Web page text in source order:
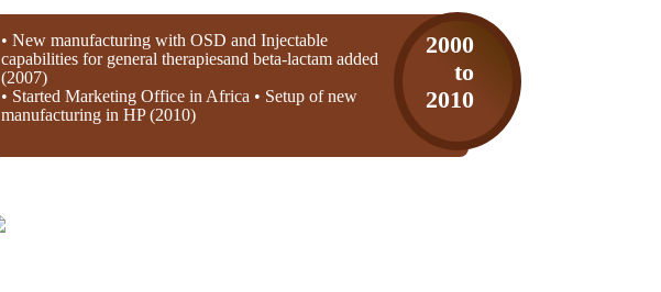
• New manufacturing with OSD and Injectable
capabilities for general therapiesand beta-lactam added
(2007)
• Started Marketing Office in Africa • Setup of new
manufacturing in HP (2010)
2000
to
2010